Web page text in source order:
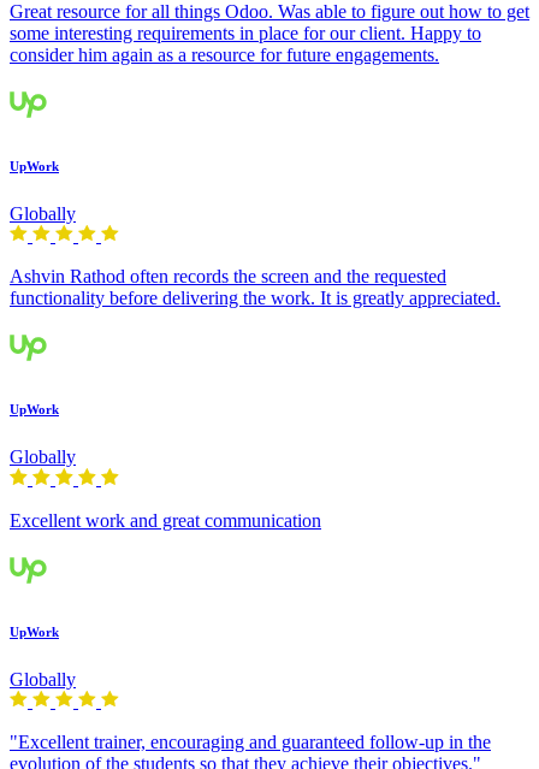
Great resource for all things Odoo. Was able to figure out how to get
some interesting requirements in place for our client. Happy to
consider him again as a resource for future engagements.
UpWork
Globally
Ashvin Rathod often records the screen and the requested
functionality before delivering the work. It is greatly appreciated.
UpWork
Globally
Excellent work and great communication
UpWork
Globally
"Excellent trainer, encouraging and guaranteed follow-up in the
evolution of the students so that they achieve their objectives."